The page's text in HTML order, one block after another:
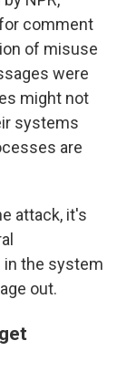
comment
of misuse
were
might not
systems
are
attack, it's
the system
out.